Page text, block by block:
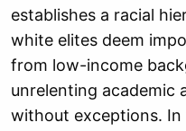
establishes a racial
white elites deem
from low-income
unrelenting academic
without exceptions.